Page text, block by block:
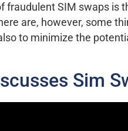
fraudulent SIM swaps is
are, however, some
to minimize the
Sim